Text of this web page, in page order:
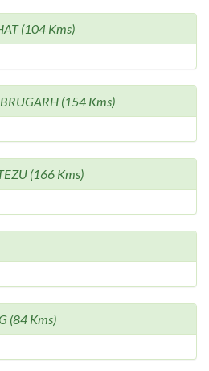
(104 Kms)
(154 Kms)
(166 Kms)
(84 Kms)